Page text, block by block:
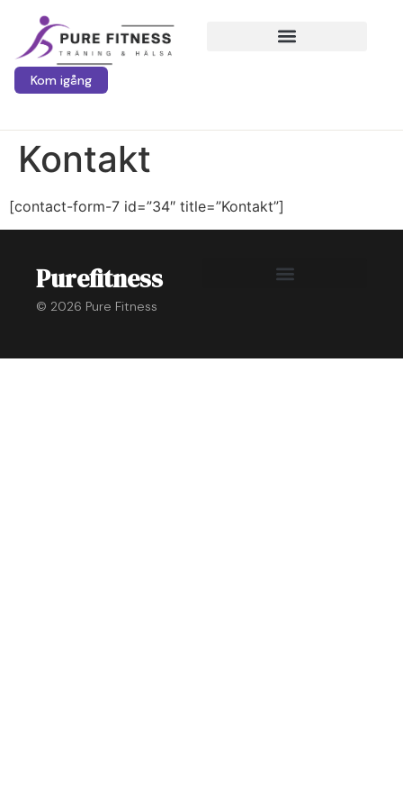
Kom igång
Kontakt
[contact-form-7 id=”34″ title=”Kontakt”]
Purefitness
© 2026 Pure Fitness